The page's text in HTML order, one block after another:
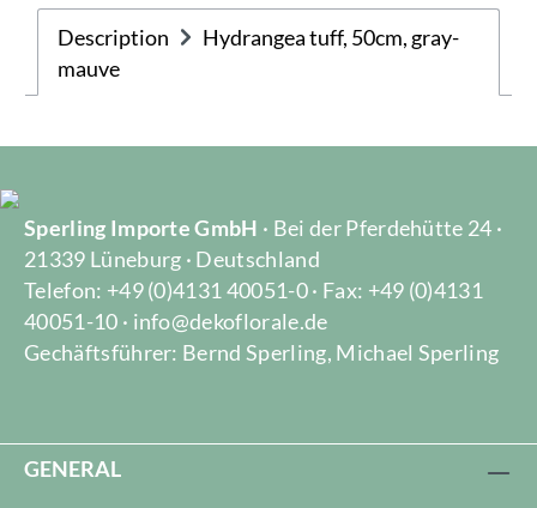
Description
Hydrangea tuff, 50cm, gray-
mauve
Sperling Importe GmbH · Bei der Pferdehütte 24 ·
21339 Lüneburg · Deutschland
Telefon: +49 (0)4131 40051-0 · Fax: +49 (0)4131
40051-10 · info@dekoflorale.de
Gechäftsführer: Bernd Sperling, Michael Sperling
GENERAL